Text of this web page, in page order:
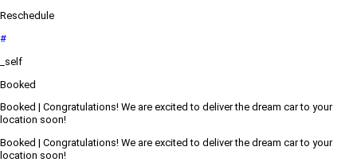
Reschedule
#
_self
Booked
Booked | Congratulations! We are excited to deliver the dream car to your
location soon!
Booked | Congratulations! We are excited to deliver the dream car to your
location soon!